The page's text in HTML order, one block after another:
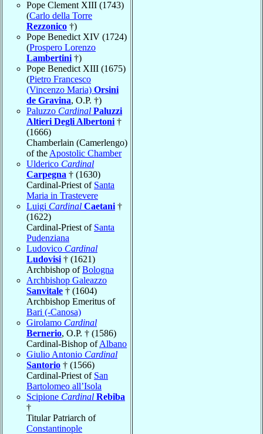
Pope Clement XIII (1743)
(Carlo della Torre
Rezzonico †)
Pope Benedict XIV (1724)
(Prospero Lorenzo
Lambertini †)
Pope Benedict XIII (1675)
(Pietro Francesco
(Vincenzo Maria) Orsini
de Gravina, O.P. †)
Paluzzo Cardinal Paluzzi
Altieri Degli Albertoni †
(1666)
Chamberlain (Camerlengo)
of the Apostolic Chamber
Ulderico Cardinal
Carpegna † (1630)
Cardinal-Priest of Santa
Maria in Trastevere
Luigi Cardinal Caetani †
(1622)
Cardinal-Priest of Santa
Pudenziana
Ludovico Cardinal
Ludovisi † (1621)
Archbishop ofBologna
Archbishop Galeazzo
Sanvitale † (1604)
Archbishop Emeritus of
Bari (-Canosa)
Girolamo Cardinal
Bernerio, O.P. † (1586)
Cardinal-Bishop ofAlbano
Giulio Antonio Cardinal
Santorio † (1566)
Cardinal-Priest of San
Bartolomeo all’Isola
Scipione Cardinal Rebiba
†
Titular Patriarch of
Constantinople